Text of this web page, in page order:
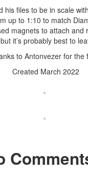
his files to be in scale
up to 1:10 to match
magnets to attach and
it’s probably best to
to Antonvezer for the
Created March 2022